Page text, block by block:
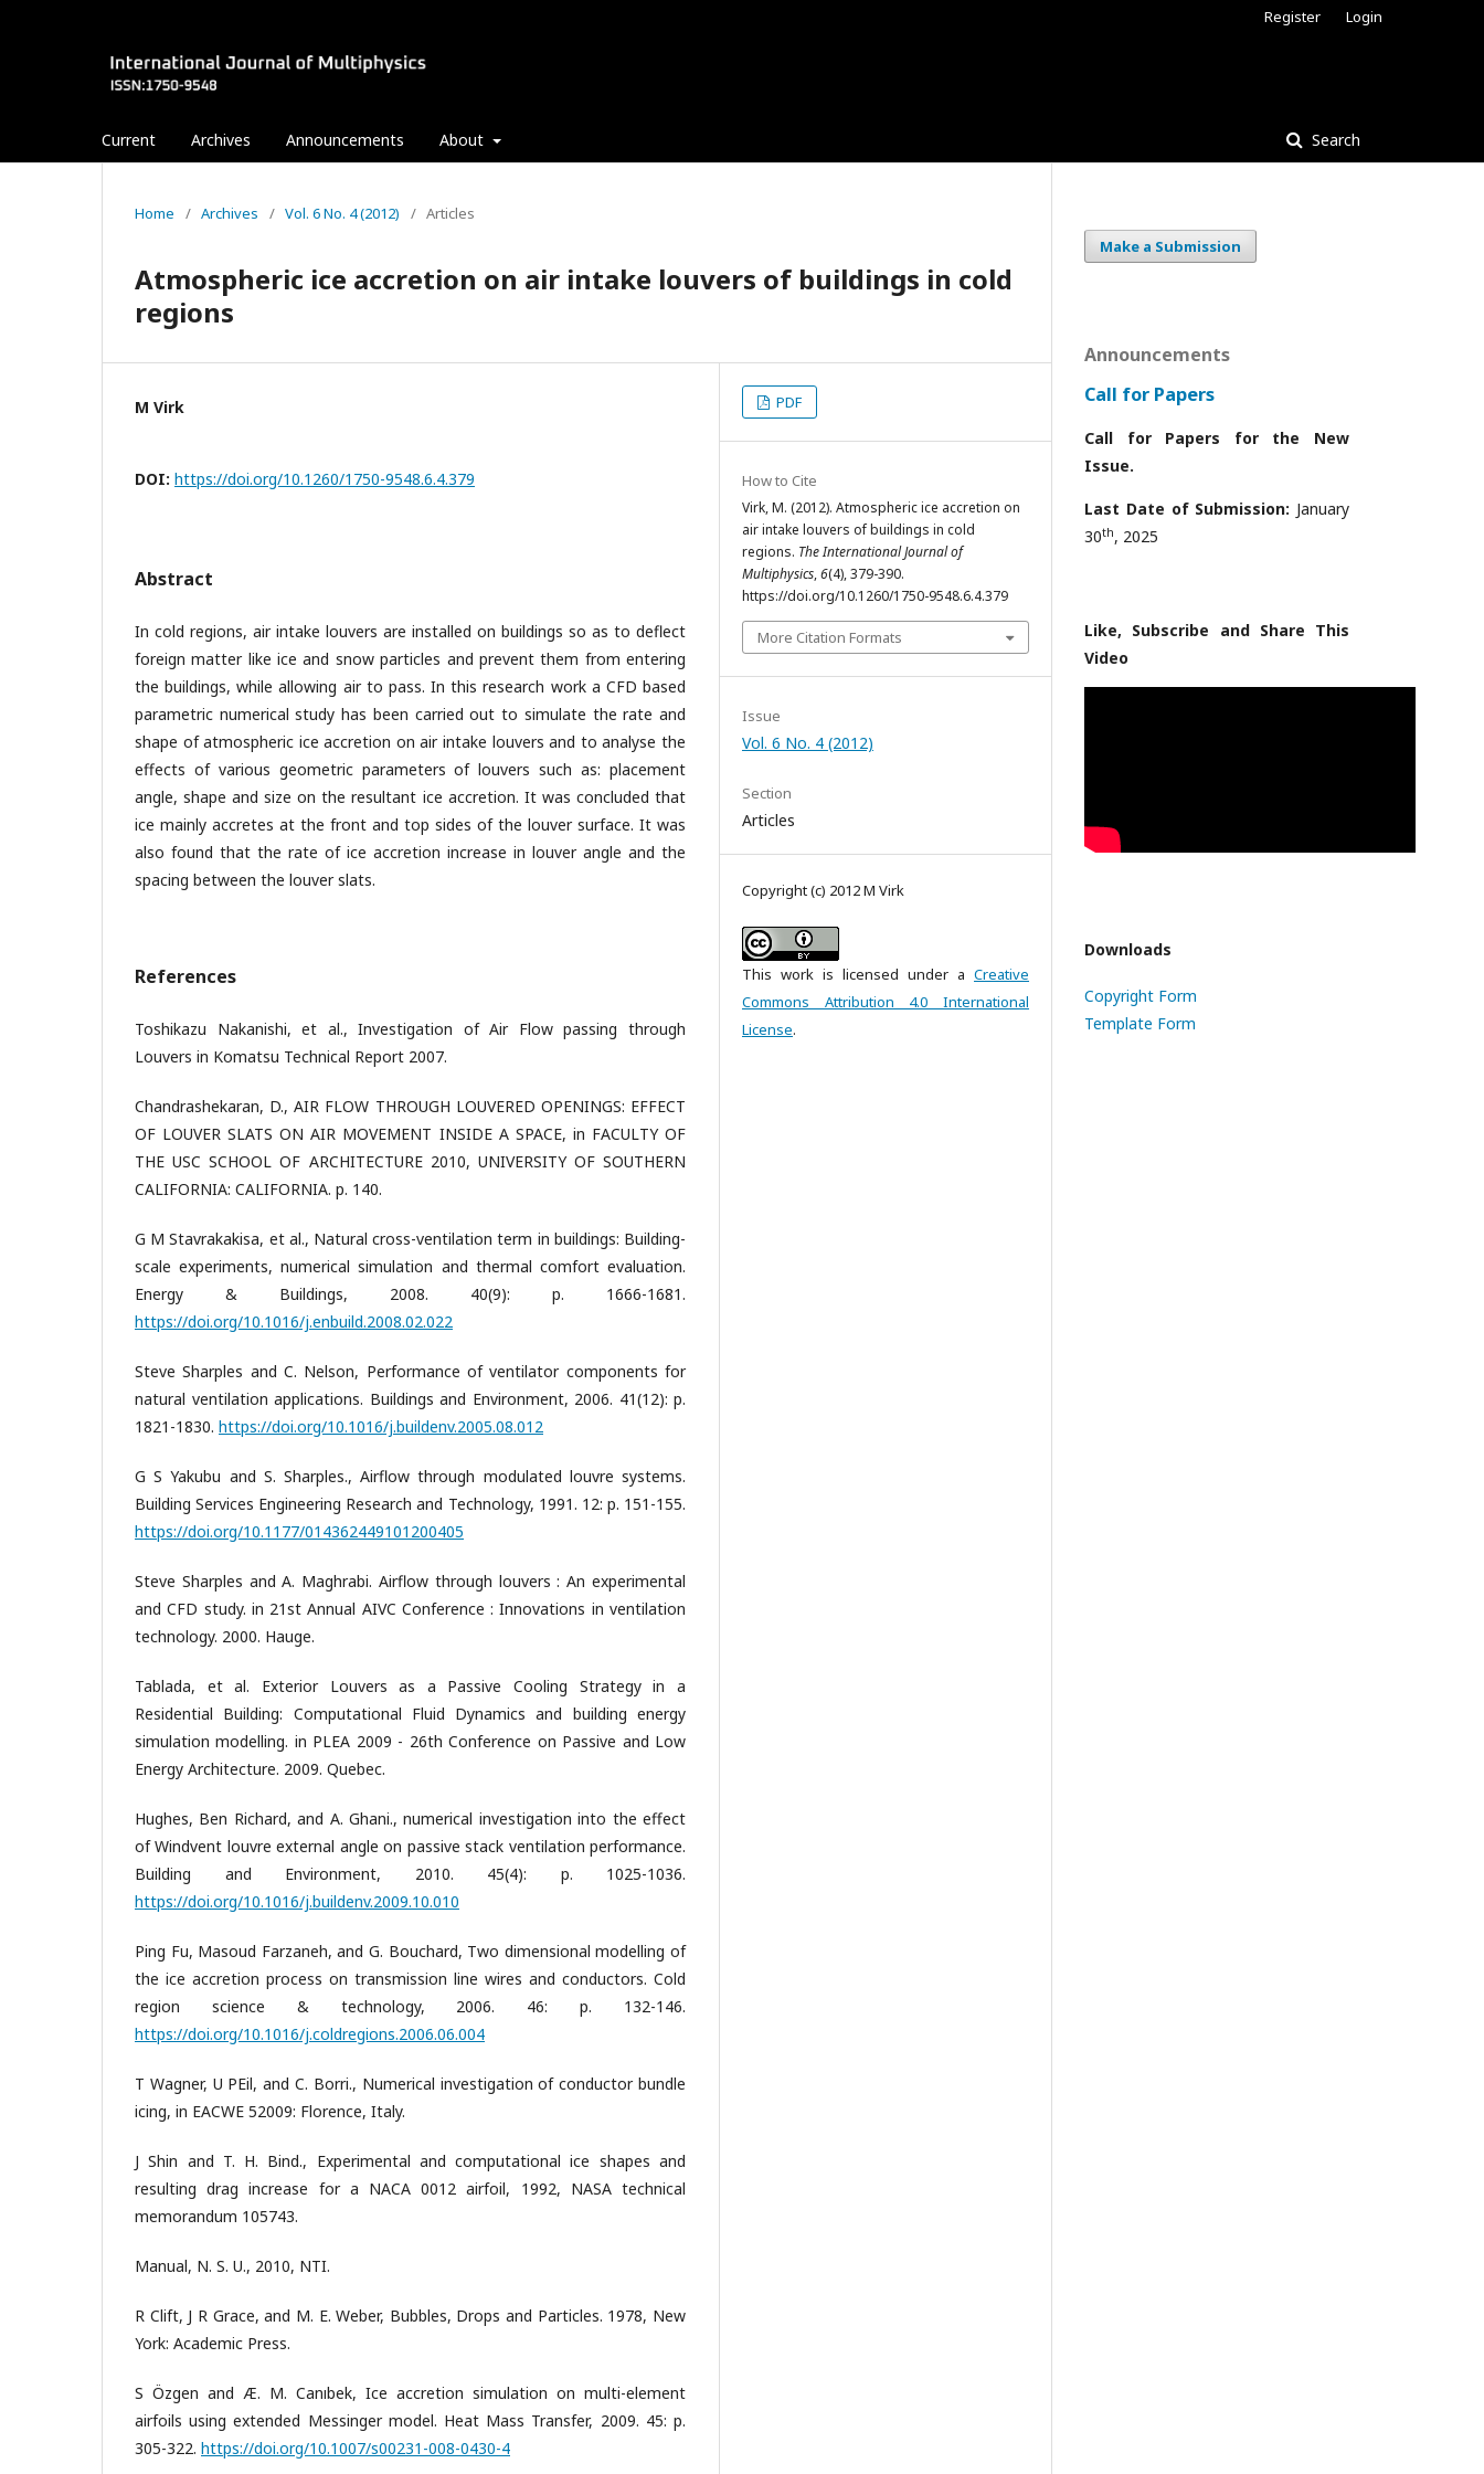
Current Archives Announcements About Search
Register Login
Home / Archives / Vol. 6 No. 4 (2012) / Articles
Atmospheric ice accretion on air intake louvers of buildings in cold
regions
M Virk
DOI: https://doi.org/10.1260/1750-9548.6.4.379
Abstract
In cold regions, air intake louvers are installed on buildings so as to deflect
foreign matter like ice and snow particles and prevent them from entering
the buildings, while allowing air to pass. In this research work a CFD based
parametric numerical study has been carried out to simulate the rate and
shape of atmospheric ice accretion on air intake louvers and to analyse the
effects of various geometric parameters of louvers such as: placement
angle, shape and size on the resultant ice accretion. It was concluded that
ice mainly accretes at the front and top sides of the louver surface. It was
also found that the rate of ice accretion increase in louver angle and the
spacing between the louver slats.
References
Toshikazu Nakanishi, et al., Investigation of Air Flow passing through
Louvers in Komatsu Technical Report 2007.
Chandrashekaran, D., AIR FLOW THROUGH LOUVERED OPENINGS: EFFECT
OF LOUVER SLATS ON AIR MOVEMENT INSIDE A SPACE, in FACULTY OF
THE USC SCHOOL OF ARCHITECTURE 2010, UNIVERSITY OF SOUTHERN
CALIFORNIA: CALIFORNIA. p. 140.
G M Stavrakakisa, et al., Natural cross-ventilation term in buildings: Building-
scale experiments, numerical simulation and thermal comfort evaluation.
Energy & Buildings, 2008. 40(9): p. 1666-1681.
https://doi.org/10.1016/j.enbuild.2008.02.022
Steve Sharples and C. Nelson, Performance of ventilator components for
natural ventilation applications. Buildings and Environment, 2006. 41(12): p.
1821-1830. https://doi.org/10.1016/j.buildenv.2005.08.012
G S Yakubu and S. Sharples., Airflow through modulated louvre systems.
Building Services Engineering Research and Technology, 1991. 12: p. 151-155.
https://doi.org/10.1177/014362449101200405
Steve Sharples and A. Maghrabi. Airflow through louvers : An experimental
and CFD study. in 21st Annual AIVC Conference : Innovations in ventilation
technology. 2000. Hauge.
Tablada, et al. Exterior Louvers as a Passive Cooling Strategy in a
Residential Building: Computational Fluid Dynamics and building energy
simulation modelling. in PLEA 2009 - 26th Conference on Passive and Low
Energy Architecture. 2009. Quebec.
Hughes, Ben Richard, and A. Ghani., numerical investigation into the effect
of Windvent louvre external angle on passive stack ventilation performance.
Building and Environment, 2010. 45(4): p. 1025-1036.
https://doi.org/10.1016/j.buildenv.2009.10.010
Ping Fu, Masoud Farzaneh, and G. Bouchard, Two dimensional modelling of
the ice accretion process on transmission line wires and conductors. Cold
region science & technology, 2006. 46: p. 132-146.
https://doi.org/10.1016/j.coldregions.2006.06.004
T Wagner, U PEil, and C. Borri., Numerical investigation of conductor bundle
icing, in EACWE 52009: Florence, Italy.
J Shin and T. H. Bind., Experimental and computational ice shapes and
resulting drag increase for a NACA 0012 airfoil, 1992, NASA technical
memorandum 105743.
Manual, N. S. U., 2010, NTI.
R Clift, J R Grace, and M. E. Weber, Bubbles, Drops and Particles. 1978, New
York: Academic Press.
S Özgen and Æ. M. Canıbek, Ice accretion simulation on multi-element
airfoils using extended Messinger model. Heat Mass Transfer, 2009. 45: p.
305-322. https://doi.org/10.1007/s00231-008-0430-4
PDF
How to Cite
Virk, M. (2012). Atmospheric ice accretion on
air intake louvers of buildings in cold
regions. The International Journal of
Multiphysics,6(4), 379-390.
https://doi.org/10.1260/1750-9548.6.4.379
More Citation Formats
Issue
Vol. 6 No. 4 (2012)
Section
Articles
Copyright (c) 2012 M Virk
This work is licensed under a Creative
Commons Attribution 4.0 International
License.
Make a Submission
Announcements
Call for Papers
Call for Papers for the New
Issue.
Last Date of Submission: January
30th, 2025
Like, Subscribe and Share This
Video
Downloads
Copyright Form
Template Form